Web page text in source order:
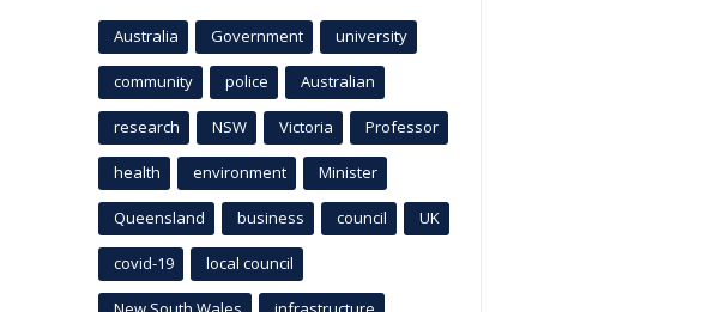
Australia Government university
community police Australian
research NSW Victoria Professor
health environment Minister
Queensland business council UK
covid-19 local council